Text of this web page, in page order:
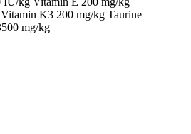
K3 200 mg/kg Taurine
mg/kg